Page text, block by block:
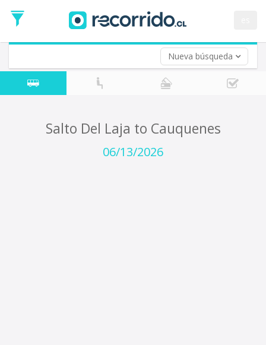
Nueva búsqueda
Date
Return trip (opt)
Return
Date
Salto Del Laja to Cauquenes
06/13/2026